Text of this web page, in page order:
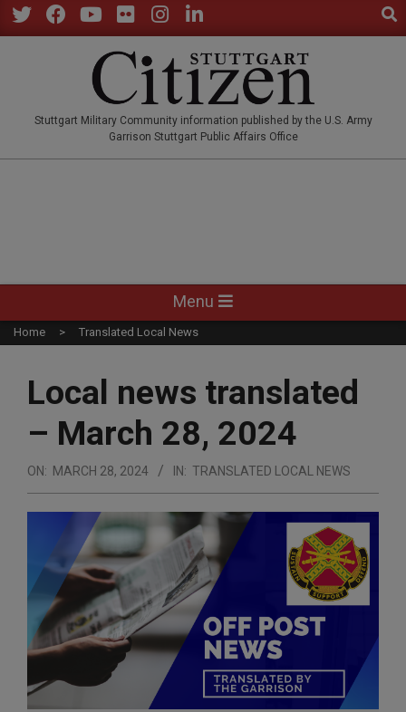
Skip
to
Stuttgart Military Community information published by the U.S. Army
Garrison Stuttgart Public Affairs Office
Navigation
Menu
Menu
Home Translated Local News
Local news translated
– March 28, 2024
ON: MARCH 28, 2024 IN: TRANSLATED LOCAL NEWS